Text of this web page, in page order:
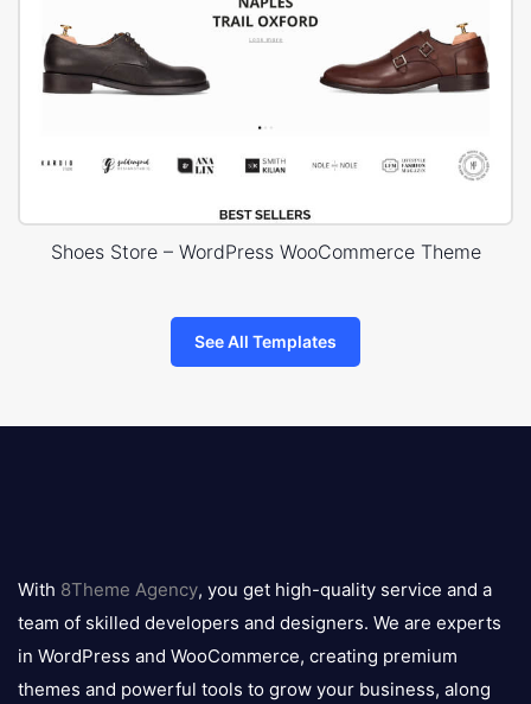
Shoes Store – WordPress WooCommerce Theme
See All Templates
logo
With 8Theme Agency, you get high-quality service and a
team of skilled developers and designers. We are experts
in WordPress and WooCommerce, creating premium
themes and powerful tools to grow your business, along